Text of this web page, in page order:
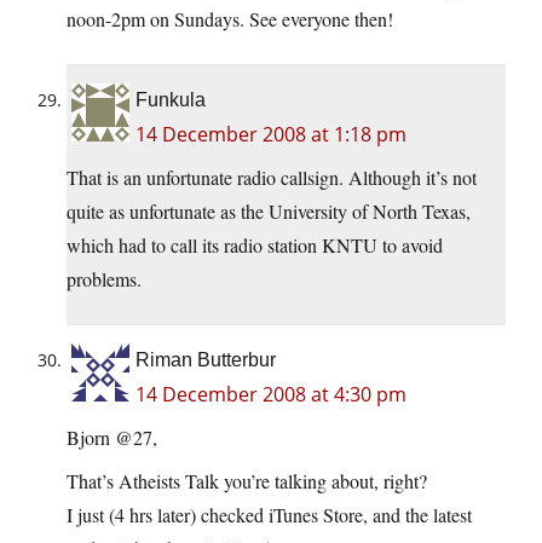
noon-2pm on Sundays. See everyone then!
Funkula
14 December 2008 at 1:18 pm
That is an unfortunate radio callsign. Although it’s not
quite as unfortunate as the University of North Texas,
which had to call its radio station KNTU to avoid
problems.
Riman Butterbur
14 December 2008 at 4:30 pm
Bjorn @27,
That’s Atheists Talk you’re talking about, right?
I just (4 hrs later) checked iTunes Store, and the latest